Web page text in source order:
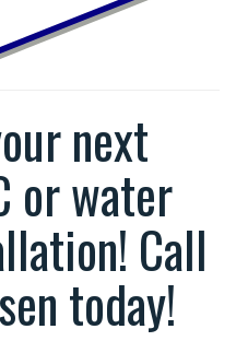
next
or water
Call
today!